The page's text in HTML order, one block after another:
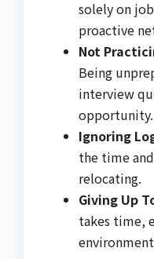
solely on
proactive
Not
Being
interview
opportunity.
Ignoring
the time
relocating.
Giving Up
takes time,